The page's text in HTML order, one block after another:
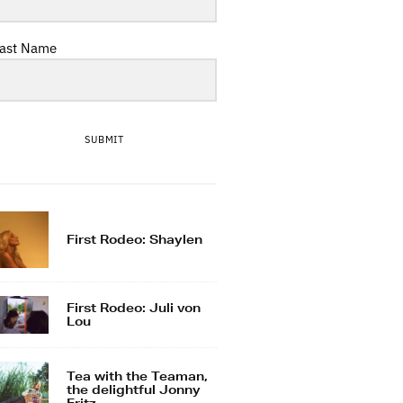
Name
SUBMIT
First Rodeo: Shaylen
First Rodeo: Juli von
Lou
Tea with the Teaman,
the delightful Jonny